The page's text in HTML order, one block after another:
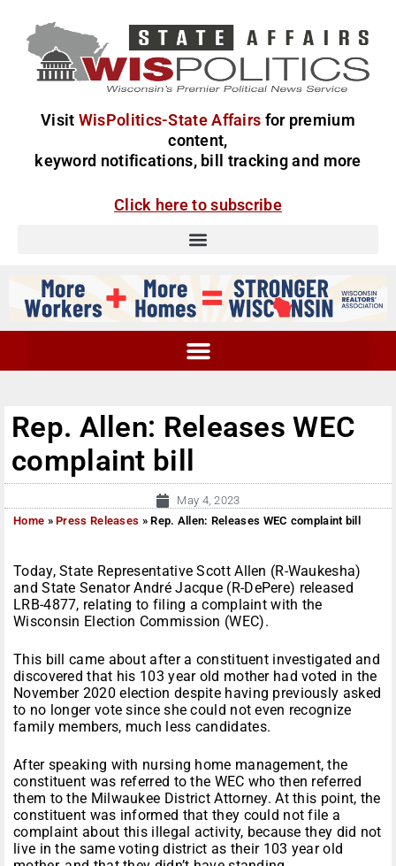
Visit WisPolitics-State Affairs for premium
content,
keyword notifications, bill tracking and more
Click here to subscribe
Rep. Allen: Releases WEC
complaint bill
May 4, 2023
Home »Press Releases »Rep. Allen: Releases WEC complaint bill
Today, State Representative Scott Allen (R-Waukesha)
and State Senator André Jacque (R-DePere) released
LRB-4877, relating to filing a complaint with the
Wisconsin Election Commission (WEC).
This bill came about after a constituent investigated and
discovered that his 103 year old mother had voted in the
November 2020 election despite having previously asked
to no longer vote since she could not even recognize
family members, much less candidates.
After speaking with nursing home management, the
constituent was referred to the WEC who then referred
them to the Milwaukee District Attorney. At this point, the
constituent was informed that they could not file a
complaint about this illegal activity, because they did not
live in the same voting district as their 103 year old